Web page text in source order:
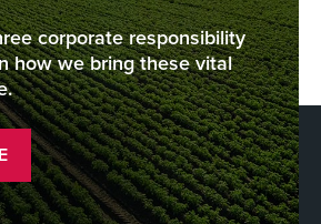
corporate responsibility
how we bring these vital